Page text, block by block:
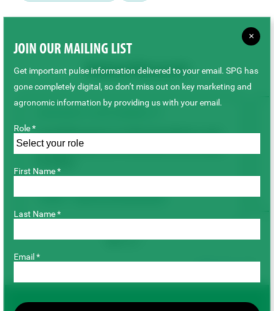
Related Research
Lentil Response to Varying Rates and
Combinations of Potassium and Sulfur
Lentils Agronomy & Sustainability
×
JOIN OUR MAILING LIST
Get important pulse information delivered to your email. SPG has
gone completely digital, so don’t miss out on key marketing and
agronomic information by providing us with your email.
Role *
First Name *
Last Name *
Email *